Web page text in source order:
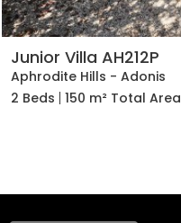
Junior Villa AH212P
Aphrodite Hills - Adonis
2 Beds 150 m² Total Area